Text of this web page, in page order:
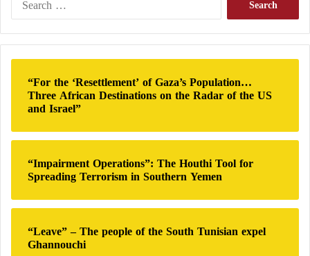
t
i
o
n
r
c
f
o
:
“For the ‘Resettlement’ of Gaza’s Population…
Three African Destinations on the Radar of the US
and Israel”
“Impairment Operations”: The Houthi Tool for
Spreading Terrorism in Southern Yemen
“Leave” – The people of the South Tunisian expel
Ghannouchi